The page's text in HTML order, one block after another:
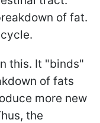
of fat.
this. It "binds"
of fats
more new
the